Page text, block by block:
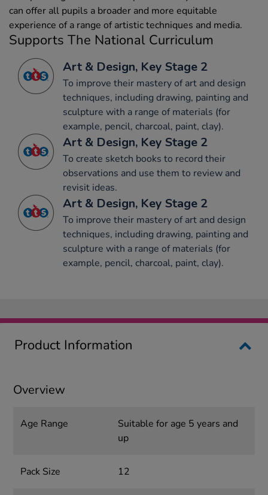
can offer all pupils a broader and more equitable
experience of a range of artistic techniques and media.
Supports The National Curriculum
Art & Design, Key Stage 2
To improve their mastery of art and design
techniques, including drawing, painting and
sculpture with a range of materials (for
example, pencil, charcoal, paint, clay).
Art & Design, Key Stage 2
To create sketch books to record their
observations and use them to review and
revisit ideas.
Art & Design, Key Stage 2
To improve their mastery of art and design
techniques, including drawing, painting and
sculpture with a range of materials (for
example, pencil, charcoal, paint, clay).
Product Information
Overview
Age Range
Suitable for age 5 years and
up
Pack Size 12